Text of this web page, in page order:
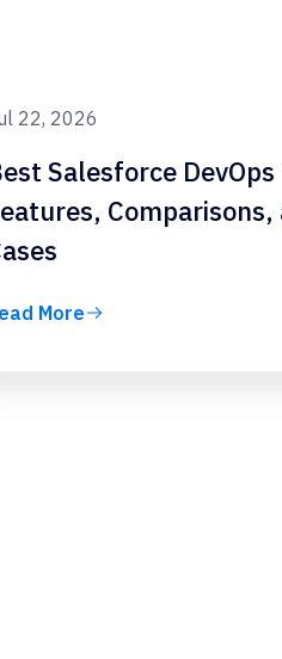
22, 2026
Salesforce DevOps
Comparisons,
More